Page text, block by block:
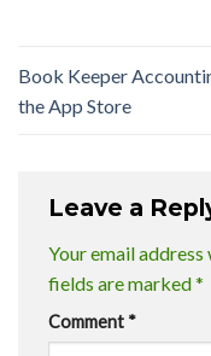
‎Book Keeper
the App Store
Leave a
Your email
fields are marked*
Comment *